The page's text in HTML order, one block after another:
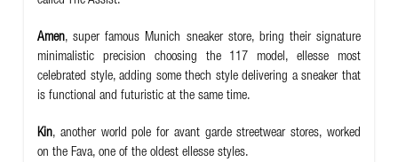
Amen, super famous Munich sneaker store, bring their signature
minimalistic precision choosing the 117 model, ellesse most
celebrated style, adding some thech style delivering a sneaker that
is functional and futuristic at the same time.
Kin, another world pole for avant garde streetwear stores, worked
on the Fava, one of the oldest ellesse styles.